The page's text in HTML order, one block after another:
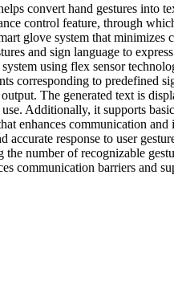
convert hand gestures into
control feature, through
glove system that minimizes
and sign language to
using flex sensor
corresponding to predefined
The generated text is
Additionally, it supports
enhances communication
response to user
number of recognizable
communication barriers and